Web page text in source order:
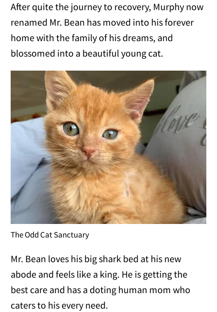
After quite the journey to recovery, Murphy now
renamed Mr. Bean has moved into his forever
home with the family of his dreams, and
blossomed into a beautiful young cat.
The Odd Cat Sanctuary
Mr. Bean loves his big shark bed at his new
abode and feels like a king. He is getting the
best care and has a doting human mom who
caters to his every need.